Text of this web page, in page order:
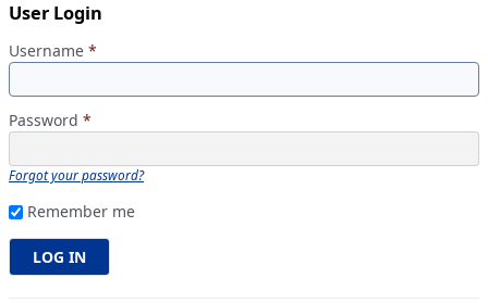
User Login
Username *
Password *
Forgot your password?
Remember me